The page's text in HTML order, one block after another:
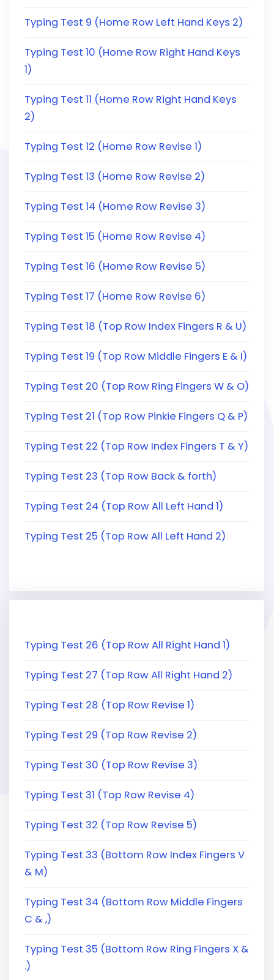
Typing Test 9 (Home Row Left Hand Keys 2)
Typing Test 10 (Home Row Right Hand Keys
1)
Typing Test 11 (Home Row Right Hand Keys
2)
Typing Test 12 (Home Row Revise 1)
Typing Test 13 (Home Row Revise 2)
Typing Test 14 (Home Row Revise 3)
Typing Test 15 (Home Row Revise 4)
Typing Test 16 (Home Row Revise 5)
Typing Test 17 (Home Row Revise 6)
Typing Test 18 (Top Row Index Fingers R & U)
Typing Test 19 (Top Row Middle Fingers E & I)
Typing Test 20 (Top Row Ring Fingers W & O)
Typing Test 21 (Top Row Pinkie Fingers Q & P)
Typing Test 22 (Top Row Index Fingers T & Y)
Typing Test 23 (Top Row Back & forth)
Typing Test 24 (Top Row All Left Hand 1)
Typing Test 25 (Top Row All Left Hand 2)
Typing Test 26 (Top Row All Right Hand 1)
Typing Test 27 (Top Row All Right Hand 2)
Typing Test 28 (Top Row Revise 1)
Typing Test 29 (Top Row Revise 2)
Typing Test 30 (Top Row Revise 3)
Typing Test 31 (Top Row Revise 4)
Typing Test 32 (Top Row Revise 5)
Typing Test 33 (Bottom Row Index Fingers V
& M)
Typing Test 34 (Bottom Row Middle Fingers
C & ,)
Typing Test 35 (Bottom Row Ring Fingers X &
.)